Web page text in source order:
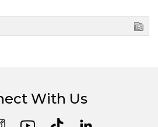
With Us